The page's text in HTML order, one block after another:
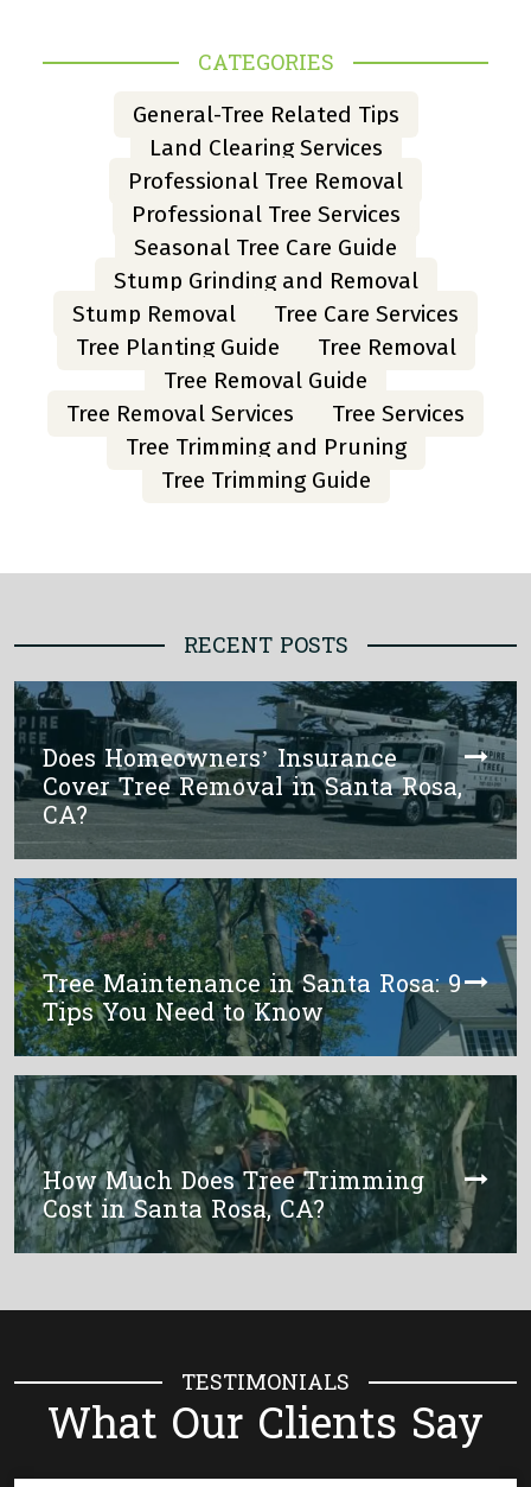
CATEGORIES
General-Tree Related Tips
Land Clearing Services
Professional Tree Removal
Professional Tree Services
Seasonal Tree Care Guide
Stump Grinding and Removal
Stump Removal
Tree Care Services
Tree Planting Guide
Tree Removal
Tree Removal Guide
Tree Removal Services
Tree Services
Tree Trimming and Pruning
Tree Trimming Guide
RECENT POSTS
Does Homeowners’ Insurance
Cover Tree Removal in Santa Rosa,
CA?
Tree Maintenance in Santa Rosa: 9
Tips You Need to Know
How Much Does Tree Trimming
Cost in Santa Rosa, CA?
TESTIMONIALS
What Our Clients Say